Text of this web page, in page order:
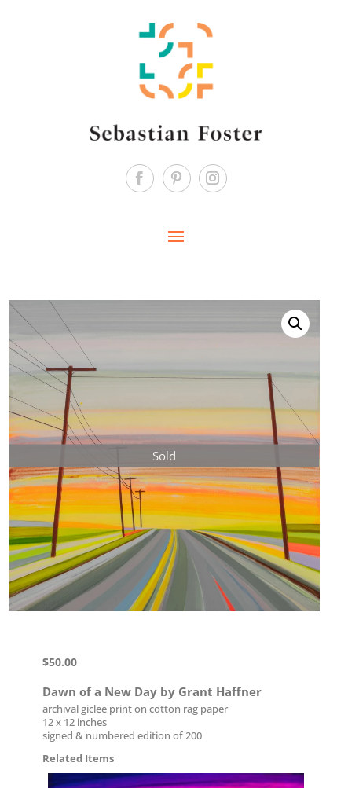
Sold
$50.00
Dawn of a New Day by Grant Haffner
archival giclee print on cotton rag paper
12 x 12 inches
signed & numbered edition of 200
Related Items